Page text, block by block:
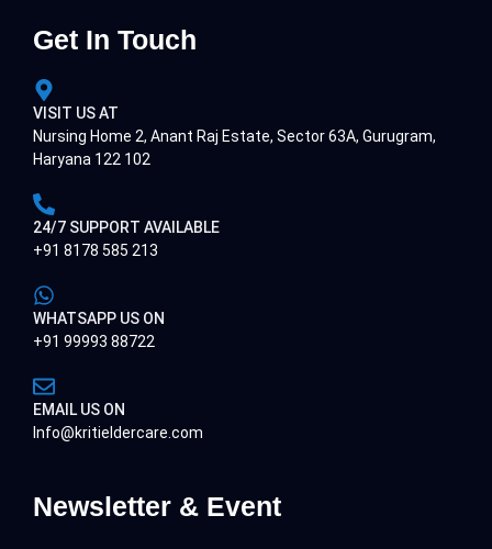
Get In Touch
VISIT US AT
Nursing Home 2, Anant Raj Estate, Sector 63A, Gurugram,
Haryana 122 102
24/7 SUPPORT AVAILABLE
+91 8178 585 213
WHATSAPP US ON
+91 99993 88722
EMAIL US ON
Info@kritieldercare.com
Newsletter & Event